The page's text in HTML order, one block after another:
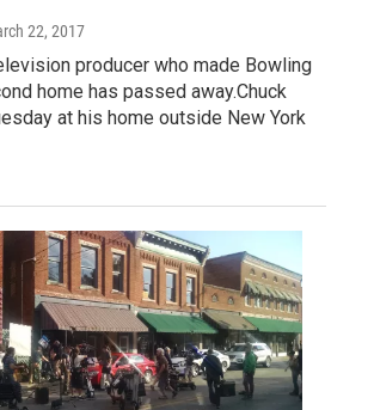
22, 2017
producer who made Bowling
home has passed away.Chuck
at his home outside New York